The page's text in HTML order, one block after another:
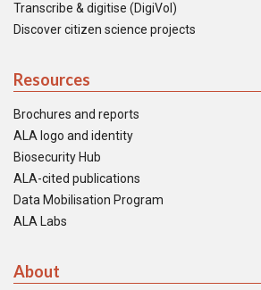
Transcribe & digitise (DigiVol)
Discover citizen science projects
Resources
Brochures and reports
ALA logo and identity
Biosecurity Hub
ALA-cited publications
Data Mobilisation Program
ALA Labs
About